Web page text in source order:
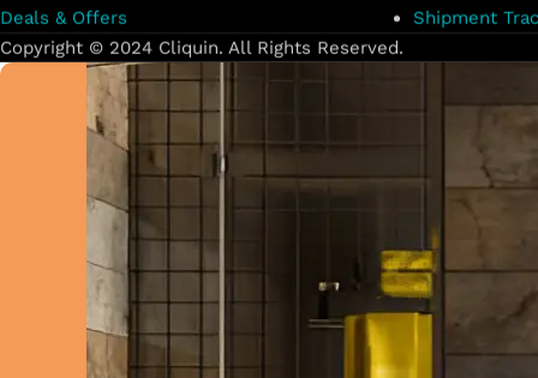
Deals & Offers
Shipment
Copyright © 2024 Cliquin. All Rights Reserved.